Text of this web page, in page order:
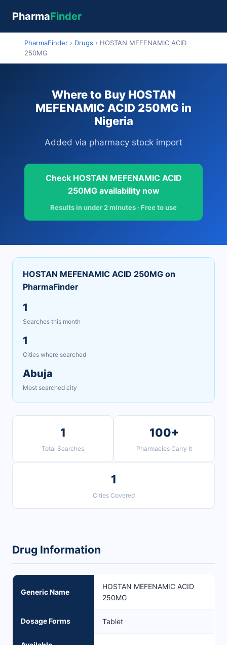
PharmaFinder
PharmaFinder › Drugs › HOSTAN MEFENAMIC ACID
250MG
Where to Buy HOSTAN
MEFENAMIC ACID 250MG in
Nigeria
Added via pharmacy stock import
Check HOSTAN MEFENAMIC ACID
250MG availability now
Results in under 2 minutes · Free to use
HOSTAN MEFENAMIC ACID 250MG on
PharmaFinder
1
Searches this month
1
Cities where searched
Abuja
Most searched city
1
Total Searches
100+
Pharmacies Carry It
1
Cities Covered
Drug Information
Generic Name
HOSTAN MEFENAMIC ACID
250MG
Dosage Forms Tablet